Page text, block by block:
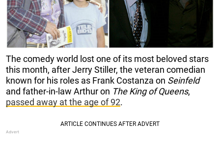
The comedy world lost one of its most beloved stars
this month, after Jerry Stiller, the veteran comedian
known for his roles as Frank Costanza on Seinfeld
and father-in-law Arthur on The King of Queens,
passed away at the age of 92.